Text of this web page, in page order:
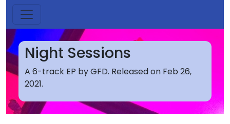
Night Sessions
A 6-track EP by GFD. Released on Feb 26,
2021.